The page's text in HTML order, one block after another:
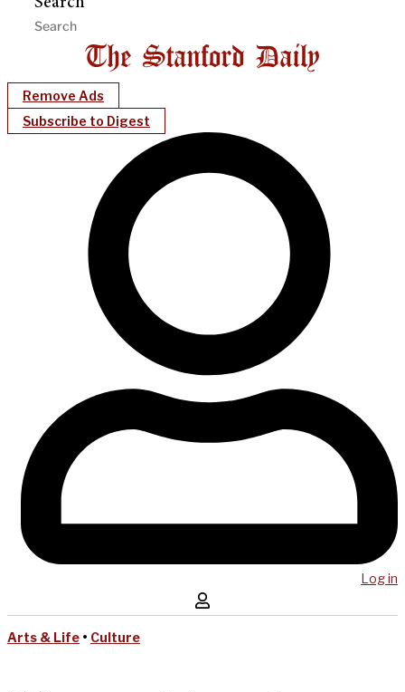
Remove Ads
Subscribe to Digest
Log in
Arts & Life • Culture